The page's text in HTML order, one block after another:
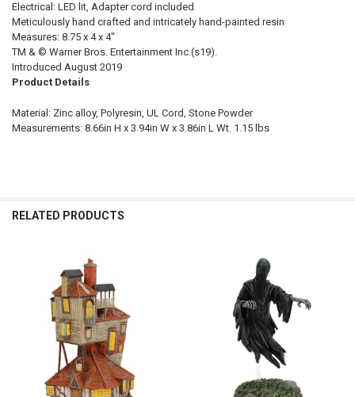
Electrical: LED lit, Adapter cord included
Meticulously hand crafted and intricately hand-painted resin
Measures: 8.75 x 4 x 4"
TM & © Warner Bros. Entertainment Inc.(s19).
Introduced August 2019
Product Details
Material: Zinc alloy, Polyresin, UL Cord, Stone Powder
Measurements: 8.66in H x 3.94in W x 3.86in L Wt. 1.15 lbs
RELATED PRODUCTS
Products